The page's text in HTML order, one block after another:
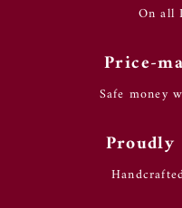
On all
Price-
Safe money
Proudly